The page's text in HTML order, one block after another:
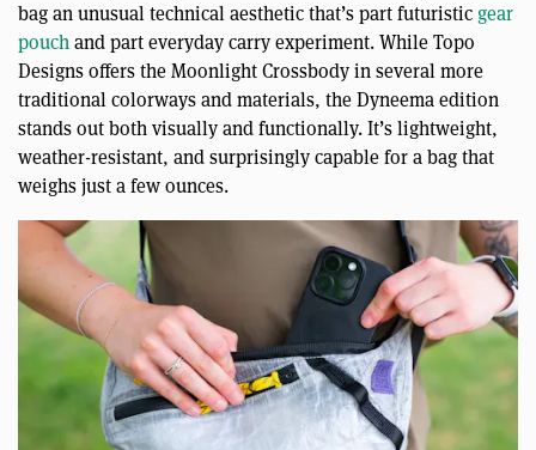
bag an unusual technical aesthetic that’s part futuristic gear
pouchand part everyday carry experiment. While Topo
Designs offers the Moonlight Crossbody in several more
traditional colorways and materials, the Dyneema edition
stands out both visually and functionally. It’s lightweight,
weather-resistant, and surprisingly capable for a bag that
weighs just a few ounces.